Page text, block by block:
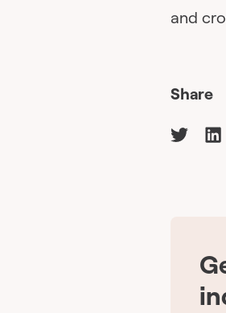
and
Share